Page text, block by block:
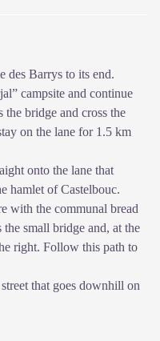
des Barrys to its end.
campsite and continue
bridge and cross the
on the lane for 1.5 km
onto the lane that
hamlet of Castelbouc.
with the communal bread
small bridge and, at the
right. Follow this path to
that goes downhill on